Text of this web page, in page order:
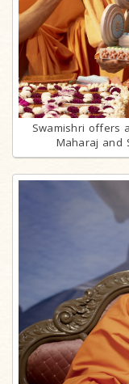
Swamishri offers
Maharaj and